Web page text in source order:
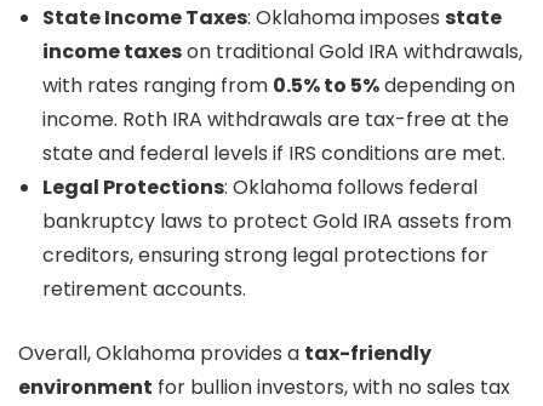
State Income Taxes: Oklahoma imposes state
income taxeson traditional Gold IRA withdrawals,
with rates ranging from 0.5% to 5%depending on
income. Roth IRA withdrawals are tax-free at the
state and federal levels if IRS conditions are met.
Legal Protections: Oklahoma follows federal
bankruptcy laws to protect Gold IRA assets from
creditors, ensuring strong legal protections for
retirement accounts.
Overall, Oklahoma provides a tax-friendly
environment for bullion investors, with no sales tax